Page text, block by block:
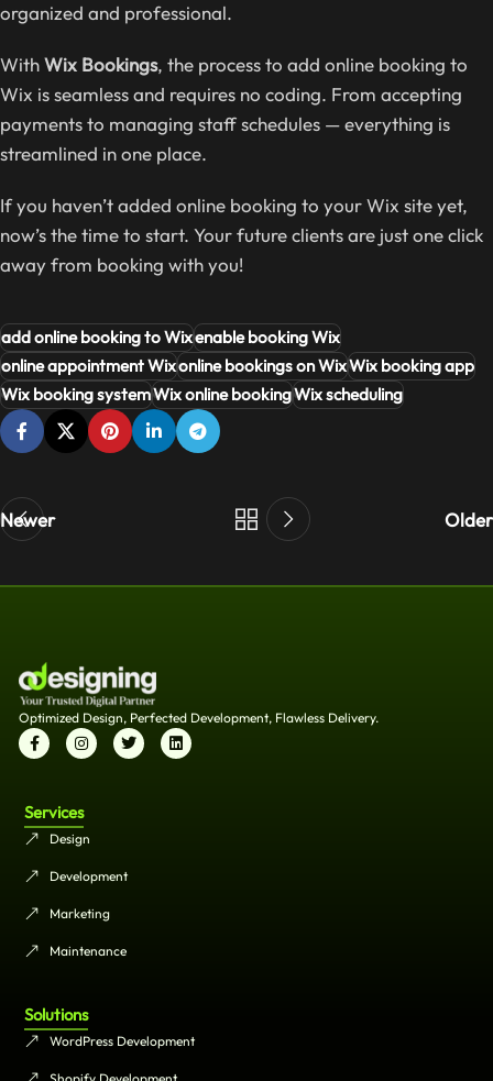
organized and professional.
WithWix Bookings, the process to add online booking to
Wix is seamless and requires no coding. From accepting
payments to managing staff schedules — everything is
streamlined in one place.
If you haven’t added online booking to your Wix site yet,
now’s the time to start. Your future clients are just one click
away from booking with you!
add online booking to Wixenable booking Wix
online appointment Wixonline bookings on WixWix booking app
Wix booking systemWix online bookingWix scheduling
Newer Older
Optimized Design, Perfected Development, Flawless Delivery.
Services
Design
Development
Marketing
Maintenance
Solutions
WordPress Development